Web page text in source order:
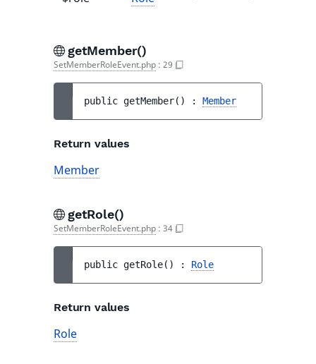
getMember()
SetMemberRoleEvent.php : 29
public getMember( ) : Member
Return values
Member
getRole()
SetMemberRoleEvent.php : 34
public getRole( ) : Role
Return values
Role